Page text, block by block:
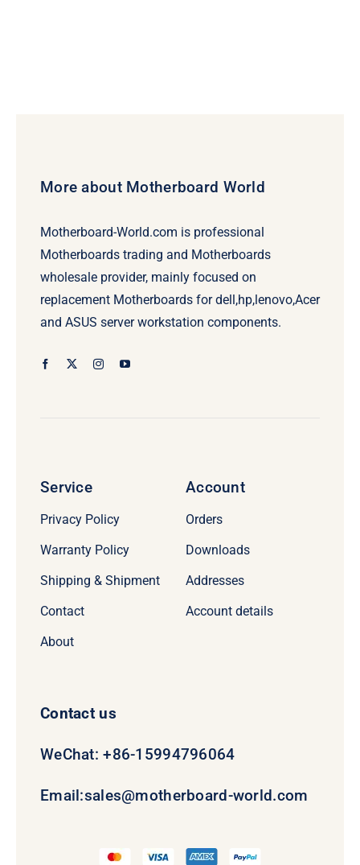
More about Motherboard World
Motherboard-World.com is professional
Motherboards trading and Motherboards
wholesale provider, mainly focused on
replacement Motherboards for dell,hp,lenovo,Acer
and ASUS server workstation components.
Service
Privacy Policy
Warranty Policy
Shipping & Shipment
Contact
About
Account
Orders
Downloads
Addresses
Account details
Contact us
WeChat: +86-15994796064
Email:sales@motherboard-world.com